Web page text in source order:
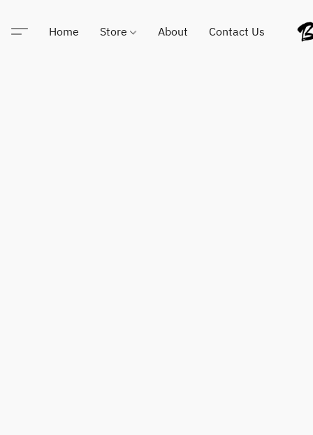
Home Store About Contact Us